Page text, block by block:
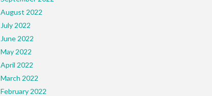
August 2022
July 2022
June 2022
May 2022
April 2022
March 2022
February 2022